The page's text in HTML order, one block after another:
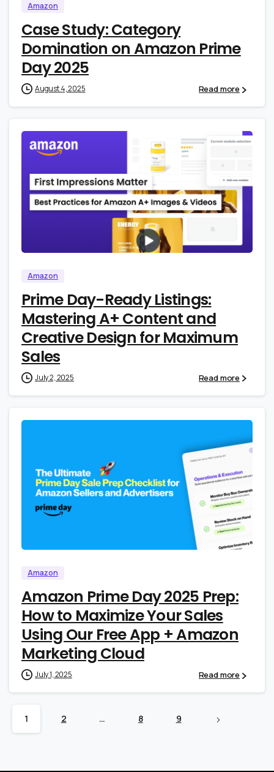
Amazon
Case Study: Category
Domination on Amazon Prime
Day 2025
August 4, 2025 Read more
Amazon
Prime Day-Ready Listings:
Mastering A+ Content and
Creative Design for Maximum
Sales
July 2, 2025 Read more
0
Amazon
Amazon Prime Day 2025 Prep:
How to Maximize Your Sales
Using Our Free App + Amazon
Marketing Cloud
July 1, 2025 Read more
1 2 … 8 9